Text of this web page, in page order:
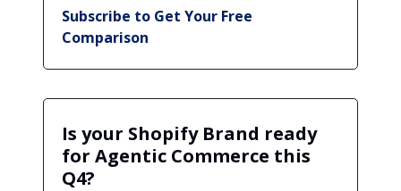
Subscribe to Get Your Free
Comparison
Is your Shopify Brand ready
for Agentic Commerce this
Q4?